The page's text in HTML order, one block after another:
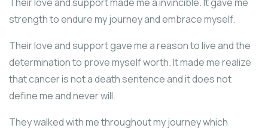
strength to endure my journey and embrace myself.
Their love and support gave me a reason to live and the
determination to prove myself worth. It made me realize
that cancer is not a death sentence and it does not
define me and never will.
They walked with me throughout my journey which